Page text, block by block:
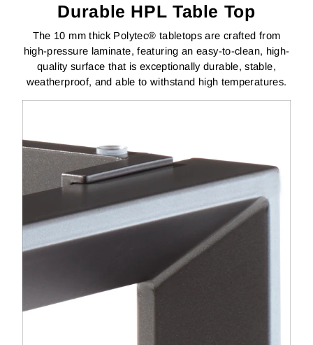
Durable HPL Table Top
The 10 mm thick Polytec® tabletops are crafted from
high-pressure laminate, featuring an easy-to-clean, high-
quality surface that is exceptionally durable, stable,
weatherproof, and able to withstand high temperatures.